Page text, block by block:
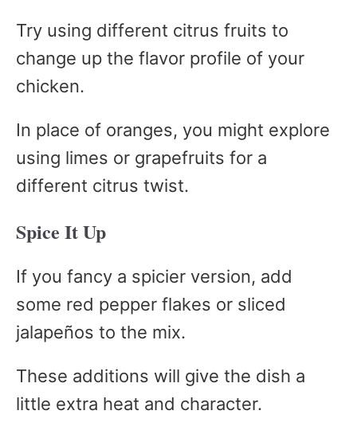
Try using different citrus fruits to
change up the flavor profile of your
chicken.
In place of oranges, you might explore
using limes or grapefruits for a
different citrus twist.
Spice It Up
If you fancy a spicier version, add
some red pepper flakes or sliced
jalapeños to the mix.
These additions will give the dish a
little extra heat and character.